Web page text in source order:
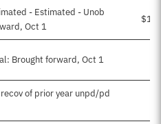
- Estimated - Unob
Oct 1
Brought forward, Oct 1
of prior year unpd/pd